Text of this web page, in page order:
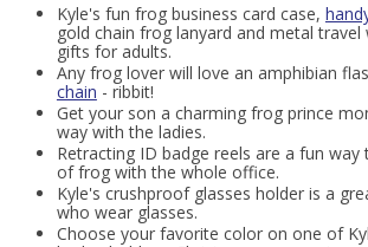
Kyle's fun frog business card case,
gold chain frog lanyard and metal
gifts for adults.
Any frog lover will love an amphibian
chain - ribbit!
Get your son a charming frog prince
way with the ladies.
Retracting ID badge reels are a fun
of frog with the whole office.
Kyle's crushproof glasses holder is a
who wear glasses.
Choose your favorite color on one of